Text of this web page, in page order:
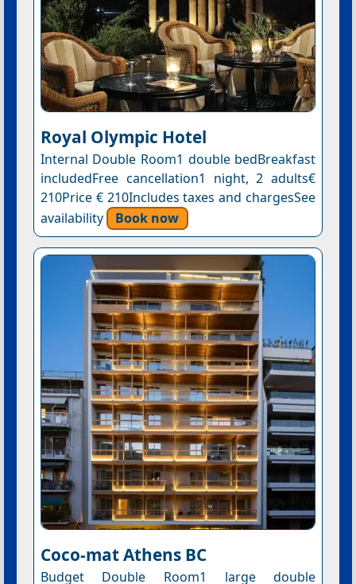
Royal Olympic Hotel
Internal Double Room1 double bedBreakfast
includedFree cancellation1 night, 2 adults€
210Price € 210Includes taxes and chargesSee
availability
Book now
Coco-mat Athens BC
Budget Double Room1 large double